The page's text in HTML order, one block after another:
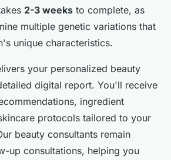
2-3 weeks to complete, as
multiple genetic variations that
unique characteristics.
your personalized beauty
digital report. You'll receive
ingredient
protocols tailored to your
beauty consultants remain
up consultations, helping you